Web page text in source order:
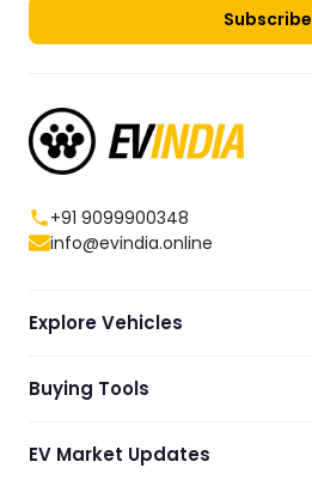
Subscribe
+91 9099900348
info@evindia.online
Explore Vehicles
Electric Cars
Electric Bikes
Buying Tools
Dealers Showrooms Locator
EV Market Updates